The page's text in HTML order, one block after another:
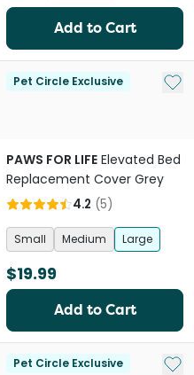
Add to Cart
My List
Pet Circle Exclusive Add
PAWS FOR LIFE Elevated Bed
Replacement Cover Grey
4.2 (5)
Small Medium Large
$19.99
Add to Cart
My List
Pet Circle Exclusive Add